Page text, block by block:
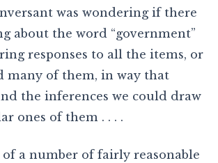
was wondering if there
about the word “government”
responses to all the items, or
many of them, in way that
the inferences we could draw
ones of them . . . .
a number of fairly reasonable